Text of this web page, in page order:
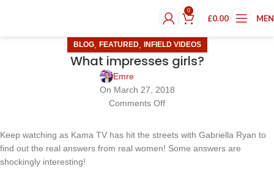
0
£0.00
BLOG, FEATURED, INFIELD VIDEOS
What impresses girls?
Emre
On March 27, 2018
Comments Off
Keep watching as Kama TV has hit the streets with Gabriella Ryan to
find out the real answers from real women! Some answers are
shockingly interesting!